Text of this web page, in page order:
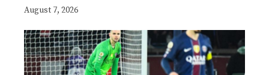
August 7, 2026